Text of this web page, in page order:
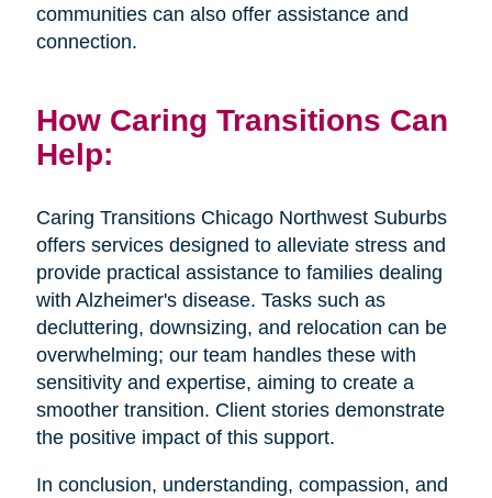
communities can also offer assistance and
connection.
How Caring Transitions Can
Help:
Caring Transitions Chicago Northwest Suburbs
offers services designed to alleviate stress and
provide practical assistance to families dealing
with Alzheimer's disease. Tasks such as
decluttering, downsizing, and relocation can be
overwhelming; our team handles these with
sensitivity and expertise, aiming to create a
smoother transition. Client stories demonstrate
the positive impact of this support.
In conclusion, understanding, compassion, and